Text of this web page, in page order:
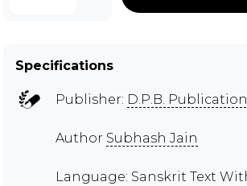
Specifications
Publisher: D.P.B.
Author Subhash Jain
Language: Sanskrit Text